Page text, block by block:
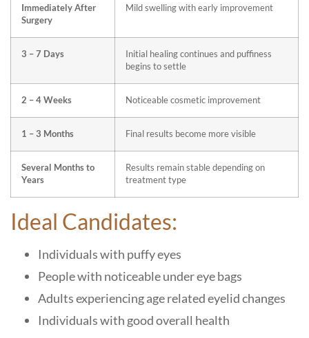
Immediately After
Surgery
Mild swelling with early improvement
3 – 7 Days
Initial healing continues and puffiness
begins to settle
2 – 4 Weeks Noticeable cosmetic improvement
1 – 3 Months Final results become more visible
Several Months to
Years
Results remain stable depending on
treatment type
Ideal Candidates:
Individuals with puffy eyes
People with noticeable under eye bags
Adults experiencing age related eyelid changes
Individuals with good overall health